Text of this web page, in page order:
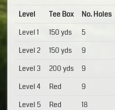
Level Tee Box No. Holes
Level 1
150 yds 5
Level 2
150 yds 9
Level 3
200 yds 9
Level 4
Red 9
Level 5
Red 18